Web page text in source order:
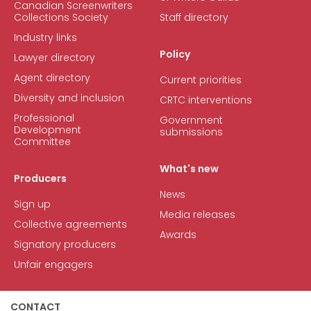
Canadian Screenwriters
Collections Society
Industry links
Lawyer directory
Agent directory
Diversity and inclusion
Professional
Development
Committee
Producers
Sign up
Collective agreements
Signatory producers
Unfair engagers
Staff directory
Policy
Current priorities
CRTC interventions
Government
submissions
What's new
News
Media releases
Awards
CONTACT